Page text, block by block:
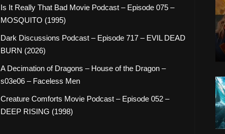
Is It Really That Bad Movie Podcast – Episode 075 –
MOSQUITO (1995)
Dark Discussions Podcast – Episode 717 – EVIL DEAD
BURN (2026)
A Decimation of Dragons – House of the Dragon –
s03e06 – Faceless Men
Creature Comforts Movie Podcast – Episode 052 –
DEEP RISING (1998)